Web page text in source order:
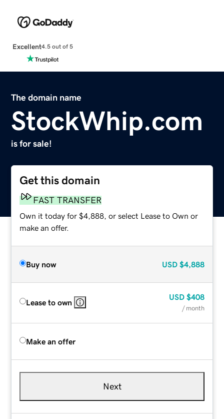
Excellent4.5 out of 5
The domain name
StockWhip.com
is for sale!
Get this domain
FAST TRANSFER
Own it today for $4,888, or select Lease to Own or
make an offer.
Buy now USD $4,888
Lease to own
USD $408
/ month
Make an offer
Next